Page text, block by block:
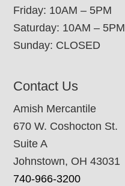
Friday: 10AM – 5PM
Saturday: 10AM – 5PM
Sunday: CLOSED
Contact Us
Amish Mercantile
670 W. Coshocton St.
Suite A
Johnstown, OH 43031
740-966-3200